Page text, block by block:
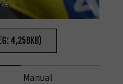
4,258KB)
Manual